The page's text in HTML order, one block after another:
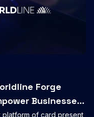
Forge
Businesses
of card present